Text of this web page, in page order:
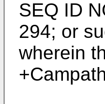
SEQ ID
294; or
wherein